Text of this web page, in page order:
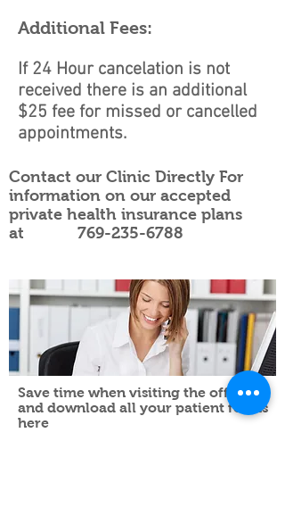
Contact our Clinic Directly For
information on our accepted
private health insurance plans
at 769-235-6788
Save time when visiting the office
and download all your patient forms
here
Additional Fees:
If 24 Hour cancelation is not
received there is an additional
$25 fee for missed or cancelled
appointments.